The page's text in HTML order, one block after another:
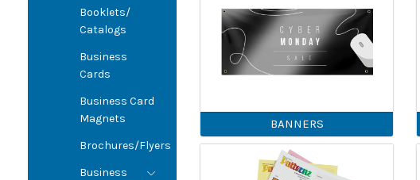
Booklets/
Catalogs
Business
Cards
Business Card
Magnets
Brochures/Flyers
Business
BANNERS